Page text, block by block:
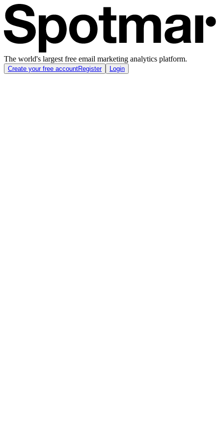
The world's largest free email marketing analytics platform.
Create your free accountRegister Login